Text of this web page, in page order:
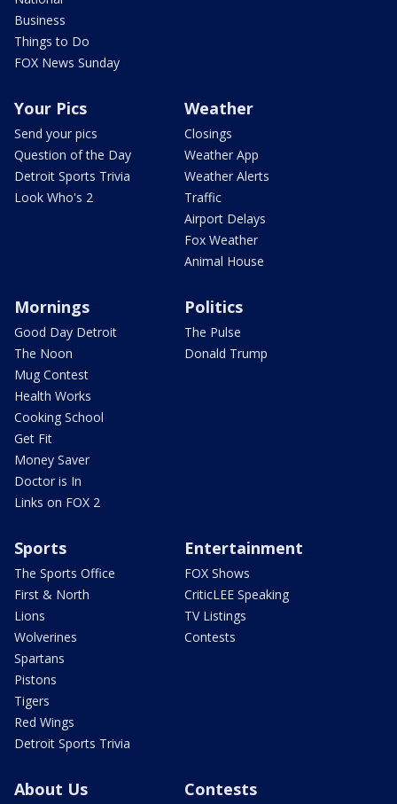
Business
Things to Do
FOX News Sunday
Your Pics
Send your pics
Question of the Day
Detroit Sports Trivia
Look Who's 2
Weather
Closings
Weather App
Weather Alerts
Traffic
Airport Delays
Fox Weather
Animal House
Mornings
Good Day Detroit
The Noon
Mug Contest
Health Works
Cooking School
Get Fit
Money Saver
Doctor is In
Links on FOX 2
Politics
The Pulse
Donald Trump
Sports
The Sports Office
First & North
Lions
Wolverines
Spartans
Pistons
Tigers
Red Wings
Detroit Sports Trivia
Entertainment
FOX Shows
CriticLEE Speaking
TV Listings
Contests
About Us Contests